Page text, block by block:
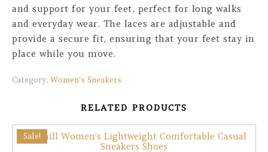
and support for your feet, perfect for long walks
and everyday wear. The laces are adjustable and
provide a secure fit, ensuring that your feet stay in
place while you move.
Category: Women's Sneakers
RELATED PRODUCTS
Sale!